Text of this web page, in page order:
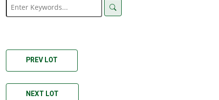
PREV LOT
NEXT LOT